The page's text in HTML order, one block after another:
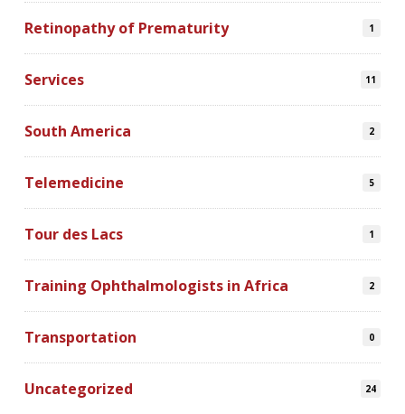
Retinopathy of Prematurity 1
Services 11
South America 2
Telemedicine 5
Tour des Lacs 1
Training Ophthalmologists in Africa 2
Transportation 0
Uncategorized 24